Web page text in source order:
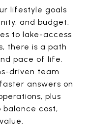
lifestyle goals
and budget.
to lake-access
there is a path
pace of life.
driven team
answers on
plus
cost,